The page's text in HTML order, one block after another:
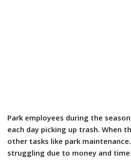
Park employees during the
each day picking up trash. When
other tasks like park
struggling due to money and time